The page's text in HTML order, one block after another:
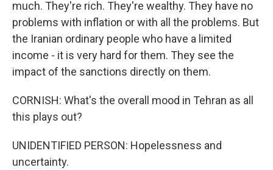
much. They're rich. They're wealthy. They have no
problems with inflation or with all the problems. But
the Iranian ordinary people who have a limited
income - it is very hard for them. They see the
impact of the sanctions directly on them.
CORNISH: What's the overall mood in Tehran as all
this plays out?
UNIDENTIFIED PERSON: Hopelessness and
uncertainty.